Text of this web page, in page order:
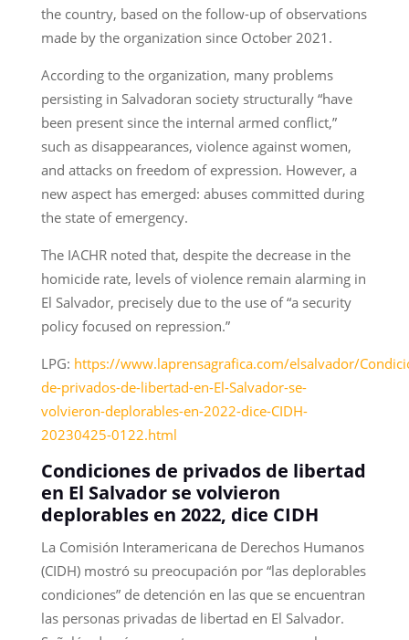
the country, based on the follow-up of observations
made by the organization since October 2021.
According to the organization, many problems
persisting in Salvadoran society structurally “have
been present since the internal armed conflict,”
such as disappearances, violence against women,
and attacks on freedom of expression. However, a
new aspect has emerged: abuses committed during
the state of emergency.
The IACHR noted that, despite the decrease in the
homicide rate, levels of violence remain alarming in
El Salvador, precisely due to the use of “a security
policy focused on repression.”
LPG: https://www.laprensagrafica.com/elsalvador/
de-privados-de-libertad-en-El-Salvador-se-
volvieron-deplorables-en-2022-dice-CIDH-
20230425-0122.html
Condiciones de privados de libertad
en El Salvador se volvieron
deplorables en 2022, dice CIDH
La Comisión Interamericana de Derechos Humanos
(CIDH) mostró su preocupación por “las deplorables
condiciones” de detención en las que se encuentran
las personas privadas de libertad en El Salvador.